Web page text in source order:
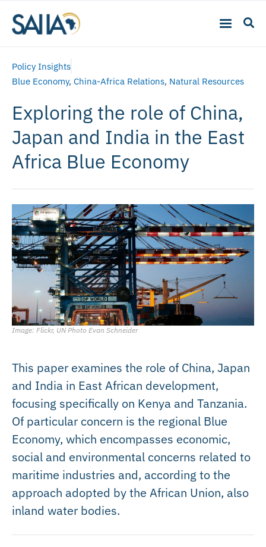
Policy Insights
Blue Economy, China-Africa Relations, Natural Resources
Exploring the role of China,
Japan and India in the East
Africa Blue Economy
Image: Flickr, UN Photo Evan Schneider
This paper examines the role of China, Japan
and India in East African development,
focusing specifically on Kenya and Tanzania.
Of particular concern is the regional Blue
Economy, which encompasses economic,
social and environmental concerns related to
maritime industries and, according to the
approach adopted by the African Union, also
inland water bodies.